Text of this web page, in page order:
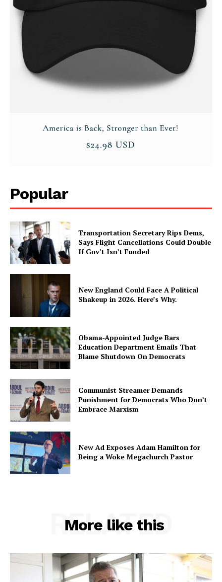
Popular
Transportation Secretary Rips Dems,
Says Flight Cancellations Could Double
If Gov’t Isn’t Funded
New England Could Face A Political
Shakeup in 2026. Here’s Why.
Obama-Appointed Judge Bars
Education Department Emails That
Blame Shutdown On Democrats
Communist Streamer Demands
Punishment for Democrats Who Don’t
Embrace Marxism
New Ad Exposes Adam Hamilton for
Being a Woke Megachurch Pastor
More like this
RELATED